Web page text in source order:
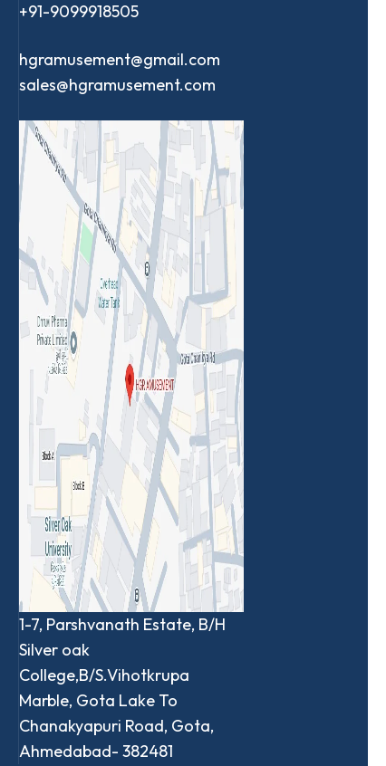
+91-9099918505
hgramusement@gmail.com
sales@hgramusement.com
1-7, Parshvanath Estate, B/H
Silver oak
College,B/S.Vihotkrupa
Marble, Gota Lake To
Chanakyapuri Road, Gota,
Ahmedabad- 382481